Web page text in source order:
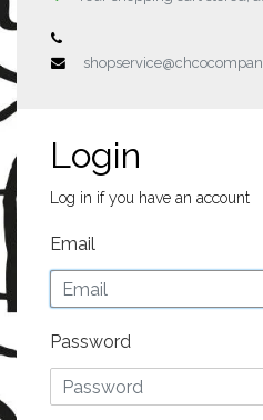
Login
Log in if you have an account
Email
Password